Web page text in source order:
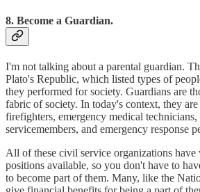
8. Become a Guardian.
I'm not talking about a parental guardian.
Plato's Republic, which listed types of
they performed for society. Guardians are
fabric of society. In today's context, they
firefighters, emergency medical
servicemembers, and emergency response
All of these civil service organizations have
positions available, so you don't have to
to become part of them. Many, like the